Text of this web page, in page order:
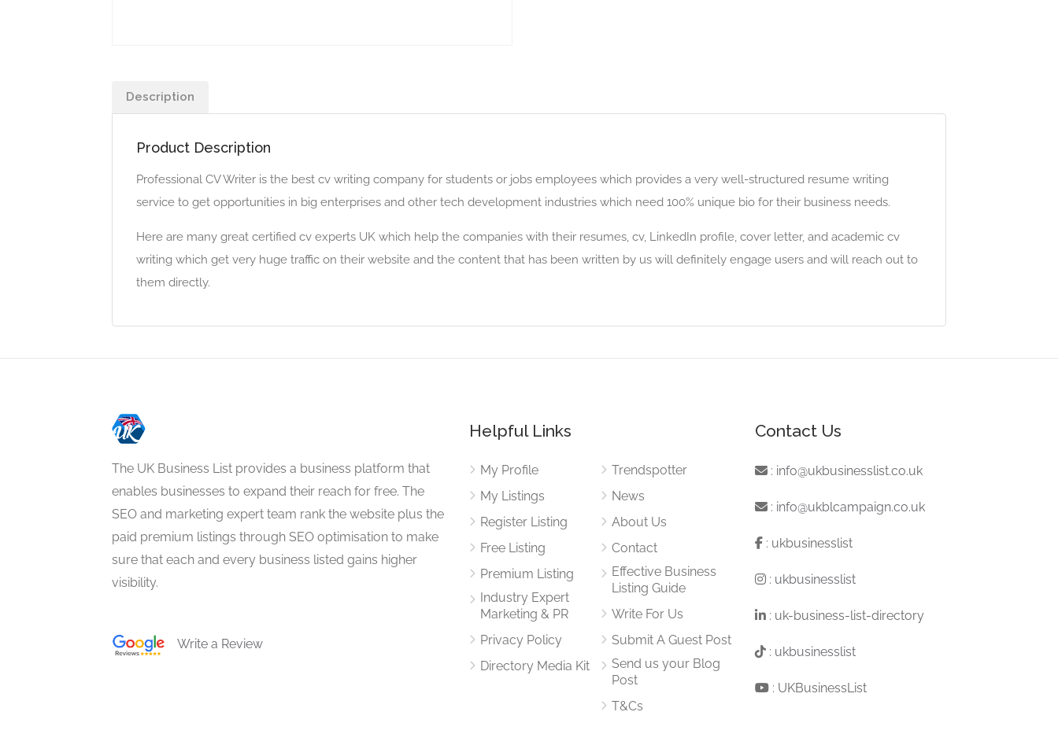
Description
Product Description
Professional CV Writer is the best cv writing company for students or jobs employees which provides a very well-structured resume writing
service to get opportunities in big enterprises and other tech development industries which need 100% unique bio for their business needs.
Here are many great certified cv experts UK which help the companies with their resumes, cv, LinkedIn profile, cover letter, and academic cv
writing which get very huge traffic on their website and the content that has been written by us will definitely engage users and will reach out to
them directly.
The UK Business List provides a business platform that
enables businesses to expand their reach for free. The
SEO and marketing expert team rank the website plus the
paid premium listings through SEO optimisation to make
sure that each and every business listed gains higher
visibility.
Write a Review
Helpful Links
My Profile
My Listings
Register Listing
Free Listing
Premium Listing
Industry Expert
Marketing & PR
Privacy Policy
Directory Media Kit
Trendspotter
News
About Us
Contact
Effective Business
Listing Guide
Write For Us
Submit A Guest Post
Send us your Blog
Post
T&Cs
Contact Us
: info@ukbusinesslist.co.uk
: info@ukblcampaign.co.uk
: ukbusinesslist
: ukbusinesslist
: uk-business-list-directory
: ukbusinesslist
: UKBusinessList